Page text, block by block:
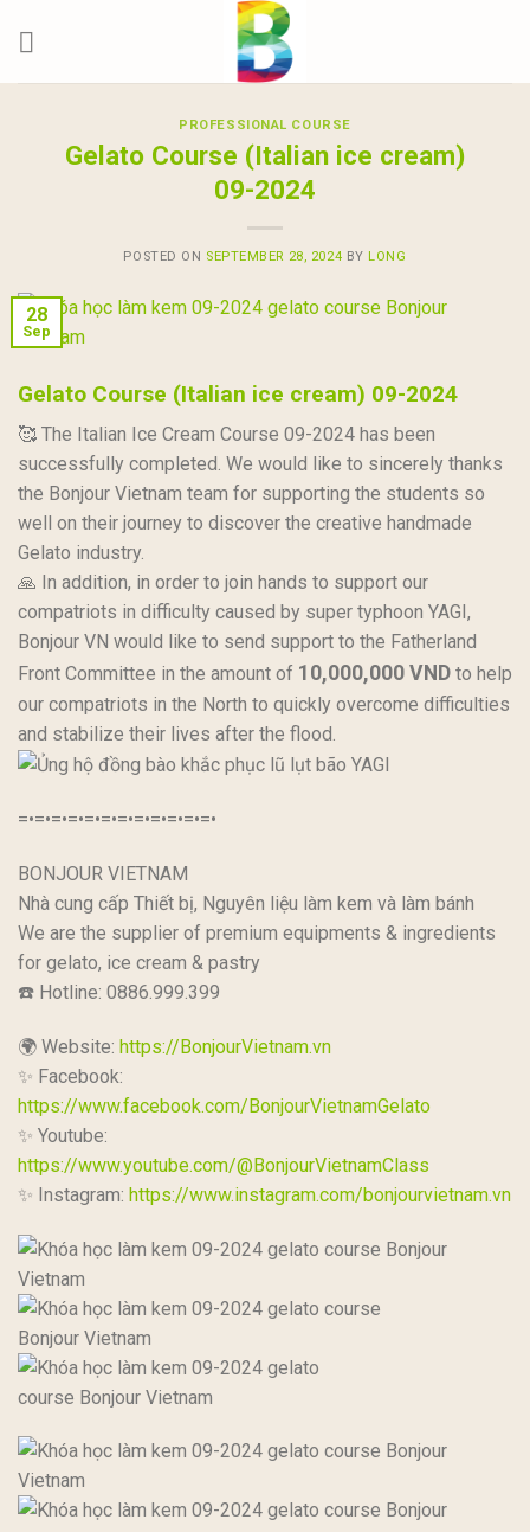
PROFESSIONAL COURSE
Gelato Course (Italian ice cream)
09-2024
POSTED ON SEPTEMBER 28, 2024 BY LONG
28
Sep
Gelato Course (Italian ice cream) 09-2024
🥰 The Italian Ice Cream Course 09-2024 has been
successfully completed. We would like to sincerely thanks
the Bonjour Vietnam team for supporting the students so
well on their journey to discover the creative handmade
Gelato industry.
🙏 In addition, in order to join hands to support our
compatriots in difficulty caused by super typhoon YAGI,
Bonjour VN would like to send support to the Fatherland
Front Committee in the amount of 10,000,000 VND to help
our compatriots in the North to quickly overcome difficulties
and stabilize their lives after the flood.
=•=•=•=•=•=•=•=•=•=•=•=•
BONJOUR VIETNAM
Nhà cung cấp Thiết bị, Nguyên liệu làm kem và làm bánh
We are the supplier of premium equipments & ingredients
for gelato, ice cream & pastry
☎️ Hotline: 0886.999.399
🌍 Website: https://BonjourVietnam.vn
✨ Facebook:
https://www.facebook.com/BonjourVietnamGelato
✨ Youtube:
https://www.youtube.com/@BonjourVietnamClass
✨ Instagram: https://www.instagram.com/bonjourvietnam.vn